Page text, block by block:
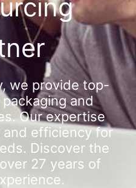
we provide top-
and
Our expertise
efficiency for
Discover the
27 years of